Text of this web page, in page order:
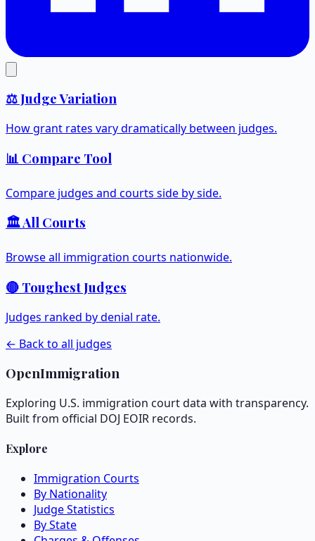
⚖️ Judge Variation
How grant rates vary dramatically between judges.
📊 Compare Tool
Compare judges and courts side by side.
🏛️ All Courts
Browse all immigration courts nationwide.
🔴 Toughest Judges
Judges ranked by denial rate.
← Back to all judges
OpenImmigration
Exploring U.S. immigration court data with transparency.
Built from official DOJ EOIR records.
Explore
Immigration Courts
By Nationality
Judge Statistics
By State